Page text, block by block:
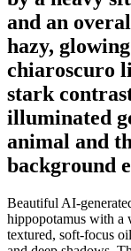
and an
hazy,
chiaroscuro
stark
illuminated
animal and
background
Beautiful AI-
hippopotamus with a
textured, soft-focus